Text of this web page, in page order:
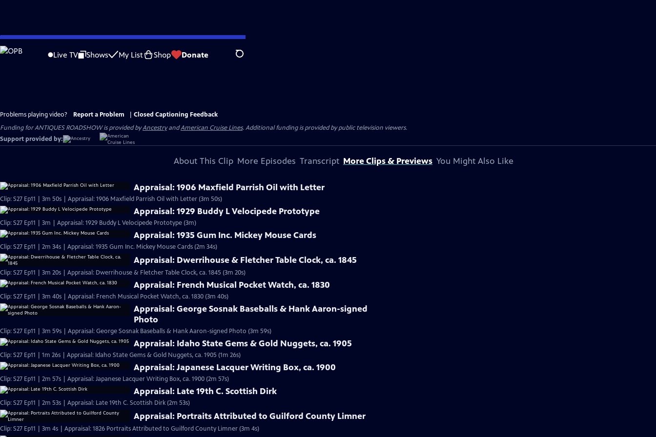
Skip
to
Live TV Shows My List Shop Donate Search
Problems playing video? Report a Problem
Closed Captioning Feedback
Funding for ANTIQUES ROADSHOW is provided byAncestryandAmerican Cruise Lines. Additional funding is provided by public television viewers.
Support provided by:
About This Clip More Episodes Transcript More Clips & Previews You Might Also Like
Appraisal: 1906 Maxfield Parrish Oil with Letter
Clip: S27 Ep11 | 3m 50s | Appraisal: 1906 Maxfield Parrish Oil with Letter (3m 50s)
Appraisal: 1929 Buddy L Velocipede Prototype
Clip: S27 Ep11 | 3m | Appraisal: 1929 Buddy L Velocipede Prototype (3m)
Appraisal: 1935 Gum Inc. Mickey Mouse Cards
Clip: S27 Ep11 | 2m 34s | Appraisal: 1935 Gum Inc. Mickey Mouse Cards (2m 34s)
Appraisal: Dwerrihouse & Fletcher Table Clock, ca. 1845
Clip: S27 Ep11 | 3m 20s | Appraisal: Dwerrihouse & Fletcher Table Clock, ca. 1845 (3m 20s)
Appraisal: French Musical Pocket Watch, ca. 1830
Clip: S27 Ep11 | 3m 40s | Appraisal: French Musical Pocket Watch, ca. 1830 (3m 40s)
Appraisal: George Sosnak Baseballs & Hank Aaron-signed
Photo
Clip: S27 Ep11 | 3m 59s | Appraisal: George Sosnak Baseballs & Hank Aaron-signed Photo (3m 59s)
Appraisal: Idaho State Gems & Gold Nuggets, ca. 1905
Clip: S27 Ep11 | 1m 26s | Appraisal: Idaho State Gems & Gold Nuggets, ca. 1905 (1m 26s)
Appraisal: Japanese Lacquer Writing Box, ca. 1900
Clip: S27 Ep11 | 2m 57s | Appraisal: Japanese Lacquer Writing Box, ca. 1900 (2m 57s)
Appraisal: Late 19th C. Scottish Dirk
Clip: S27 Ep11 | 2m 53s | Appraisal: Late 19th C. Scottish Dirk (2m 53s)
Appraisal: Portraits Attributed to Guilford County Limner
Clip: S27 Ep11 | 3m 4s | Appraisal: 1826 Portraits Attributed to Guilford County Limner (3m 4s)